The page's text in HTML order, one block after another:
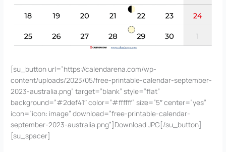
[su_button url=”https://calendarena.com/wp-
content/uploads/2023/05/free-printable-calendar-september-
2023-australia.png” target=”blank” style=”flat”
background=”#2def41″ color=”#ffffff” size=”5″ center=”yes”
icon=”icon: image” download=”free-printable-calendar-
september-2023-australia.png”]Download JPG[/su_button]
[su_spacer]